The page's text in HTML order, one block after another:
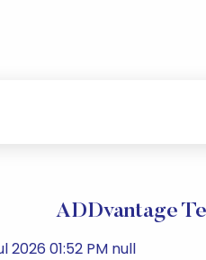
ADDvantage
01:52 PM null